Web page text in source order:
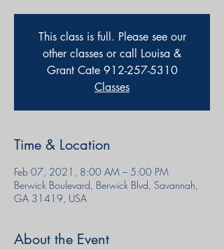
This class is full. Please see our
other classes or call Louisa &
Grant Cate 912-257-5310
Classes
Time & Location
Feb 07, 2021, 8:00 AM – 5:00 PM
Berwick Boulevard, Berwick Blvd, Savannah,
GA 31419, USA
About the Event